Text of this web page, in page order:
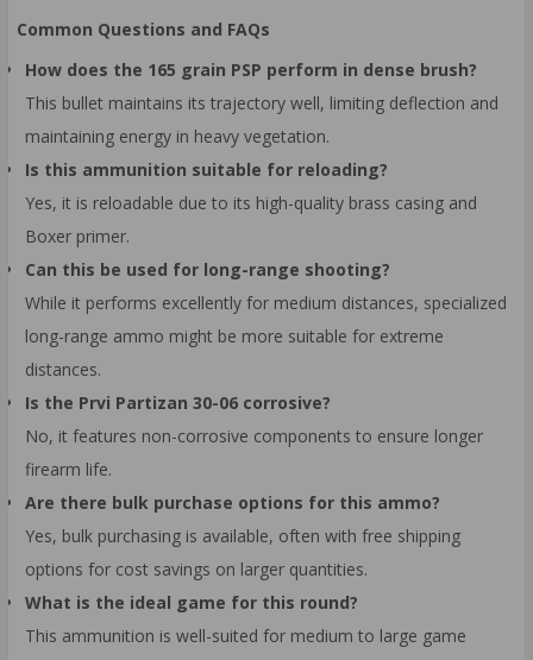
Common Questions and FAQs
How does the 165 grain PSP perform in dense brush?
This bullet maintains its trajectory well, limiting deflection and
maintaining energy in heavy vegetation.
Is this ammunition suitable for reloading?
Yes, it is reloadable due to its high-quality brass casing and
Boxer primer.
Can this be used for long-range shooting?
While it performs excellently for medium distances, specialized
long-range ammo might be more suitable for extreme
distances.
Is the Prvi Partizan 30-06 corrosive?
No, it features non-corrosive components to ensure longer
firearm life.
Are there bulk purchase options for this ammo?
Yes, bulk purchasing is available, often with free shipping
options for cost savings on larger quantities.
What is the ideal game for this round?
This ammunition is well-suited for medium to large game